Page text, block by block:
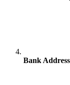
Bank